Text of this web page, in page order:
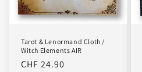
Tarot & Lenormand Cloth /
Witch Elements AIR
Regular
CHF 24.90